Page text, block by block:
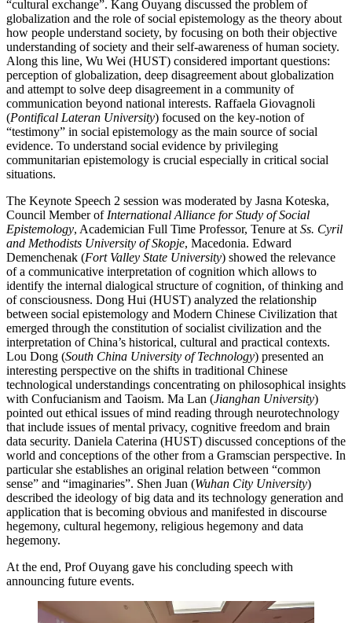
“cultural exchange”. Kang Ouyang discussed the problem of
globalization and the role of social epistemology as the theory about
how people understand society, by focusing on both their objective
understanding of society and their self-awareness of human society.
Along this line, Wu Wei (HUST) considered important questions:
perception of globalization, deep disagreement about globalization
and attempt to solve deep disagreement in a community of
communication beyond national interests. Raffaela Giovagnoli
(Pontifical Lateran University) focused on the key-notion of
“testimony” in social epistemology as the main source of social
evidence. To understand social evidence by privileging
communitarian epistemology is crucial especially in critical social
situations.
The Keynote Speech 2 session was moderated by Jasna Koteska,
Council Member ofInternational Alliance for Study of Social
Epistemology, Academician Full Time Professor, Tenure atSs. Cyril
and Methodists University of Skopje, Macedonia. Edward
Demenchenak (Fort Valley State University) showed the relevance
of a communicative interpretation of cognition which allows to
identify the internal dialogical structure of cognition, of thinking and
of consciousness. Dong Hui (HUST) analyzed the relationship
between social epistemology and Modern Chinese Civilization that
emerged through the constitution of socialist civilization and the
interpretation of China’s historical, cultural and practical contexts.
Lou Dong (South China University of Technology) presented an
interesting perspective on the shifts in traditional Chinese
technological understandings concentrating on philosophical insights
with Confucianism and Taoism. Ma Lan (Jianghan University)
pointed out ethical issues of mind reading through neurotechnology
that include issues of mental privacy, cognitive freedom and brain
data security. Daniela Caterina (HUST) discussed conceptions of the
world and conceptions of the other from a Gramscian perspective. In
particular she establishes an original relation between “common
sense” and “imaginaries”. Shen Juan (Wuhan City University)
described the ideology of big data and its technology generation and
application that is becoming obvious and manifested in discourse
hegemony, cultural hegemony, religious hegemony and data
hegemony.
At the end, Prof Ouyang gave his concluding speech with
announcing future events.